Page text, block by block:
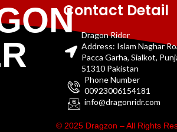
Contact Detail
Dragon Rider
Address: Islam Naghar
Pacca Garha, Sialkot,
51310 Pakistan
Phone Number
00923006154181
info@dragonridr.com
© 2025 Dragzon – All Rights